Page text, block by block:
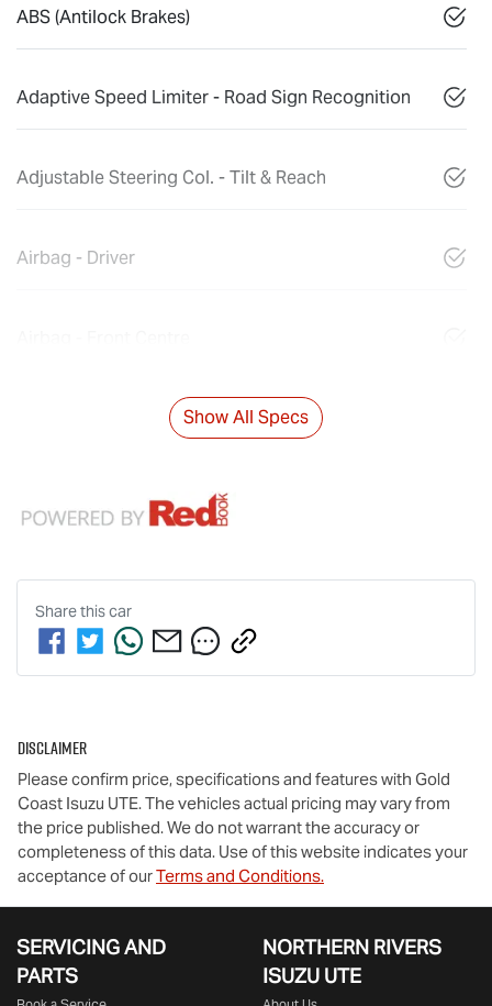
ABS (Antilock Brakes)
Adaptive Speed Limiter - Road Sign Recognition
Adjustable Steering Col. - Tilt & Reach
Airbag - Driver
Show All Specs
Share thiscar
Disclaimer
Please confirm price, specifications and features with Gold
Coast Isuzu UTE. The vehicles actual pricing may vary from
the price published. We do not warrant the accuracy or
completeness of this data. Use of this website indicates your
acceptance of ourTerms and Conditions.
SERVICING AND
PARTS
NORTHERN RIVERS
ISUZU UTE